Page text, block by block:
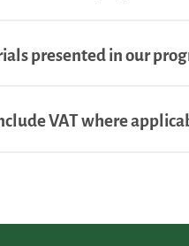
presented in our
VAT where